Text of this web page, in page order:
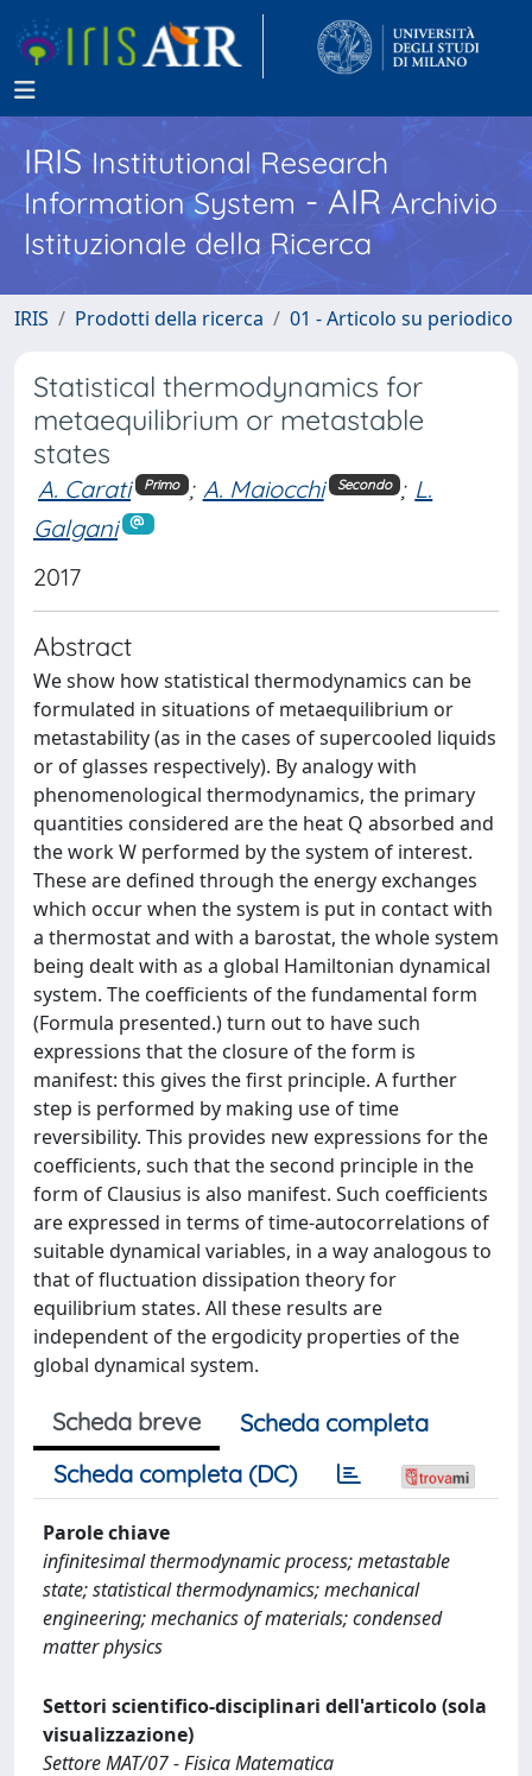
IRISInstitutional Research
Information System - AIR Archivio
Istituzionale della Ricerca
IRIS Prodotti della ricerca 01 - Articolo su periodico
Statistical thermodynamics for
metaequilibrium or metastable
states
A. Carati Primo ; A. Maiocchi Secondo ; L.
Galgani
2017
Abstract
We show how statistical thermodynamics can be
formulated in situations of metaequilibrium or
metastability (as in the cases of supercooled liquids
or of glasses respectively). By analogy with
phenomenological thermodynamics, the primary
quantities considered are the heat Q absorbed and
the work W performed by the system of interest.
These are defined through the energy exchanges
which occur when the system is put in contact with
a thermostat and with a barostat, the whole system
being dealt with as a global Hamiltonian dynamical
system. The coefficients of the fundamental form
(Formula presented.) turn out to have such
expressions that the closure of the form is
manifest: this gives the first principle. A further
step is performed by making use of time
reversibility. This provides new expressions for the
coefficients, such that the second principle in the
form of Clausius is also manifest. Such coefficients
are expressed in terms of time-autocorrelations of
suitable dynamical variables, in a way analogous to
that of fluctuation dissipation theory for
equilibrium states. All these results are
independent of the ergodicity properties of the
global dynamical system.
Scheda breve
Scheda completa
Scheda completa (DC)
Parole chiave
infinitesimal thermodynamic process; metastable
state; statistical thermodynamics; mechanical
engineering; mechanics of materials; condensed
matter physics
Settori scientifico-disciplinari dell'articolo (sola
visualizzazione)
Settore MAT/07 - Fisica Matematica